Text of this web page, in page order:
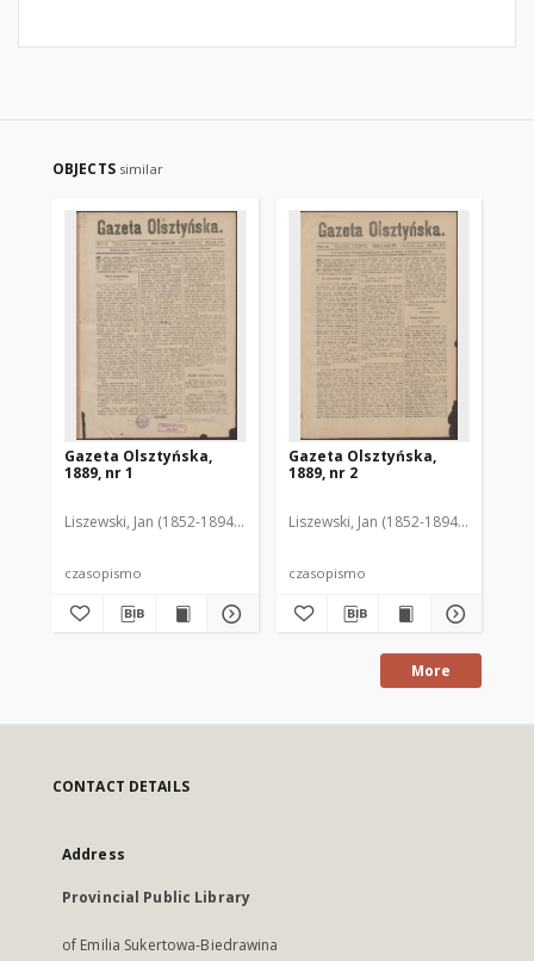
OBJECTS similar
Gazeta Olsztyńska,
1889, nr 1
Liszewski, Jan (1852-1894). Red.
czasopismo
Gazeta Olsztyńska,
1889, nr 2
Liszewski, Jan (1852-1894). Red.
czasopismo
More
CONTACT DETAILS
Address
Provincial Public Library
of Emilia Sukertowa-Biedrawina